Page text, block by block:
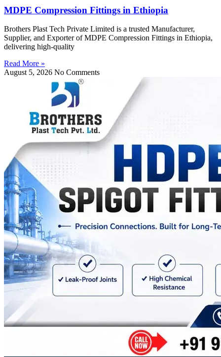
MDPE Compression Fittings in Ethiopia
Brothers Plast Tech Private Limited is a trusted Manufacturer,
Supplier, and Exporter of MDPE Compression Fittings in Ethiopia,
delivering high-quality
Read More »
August 5, 2026 No Comments